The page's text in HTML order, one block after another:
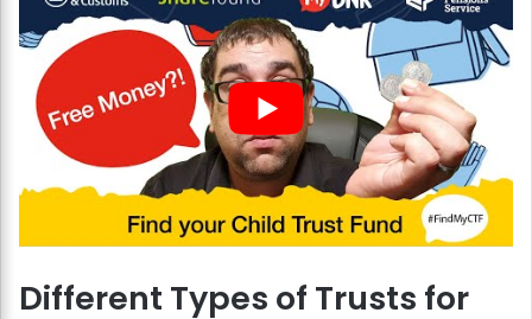
Different Types of Trusts for